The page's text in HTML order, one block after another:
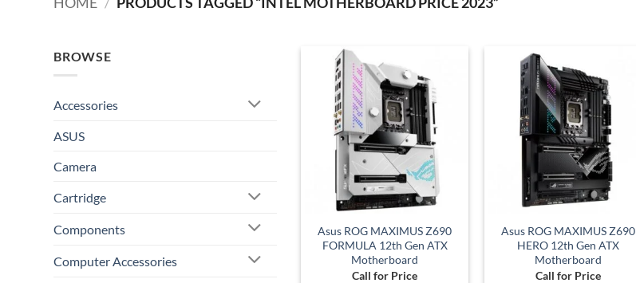
BROWSE
Accessories
ASUS
Camera
Cartridge
Components
Computer Accessories
Add to
wishlist
Asus ROG MAXIMUS Z690
FORMULA 12th Gen ATX
Motherboard
Call for Price
wishlist
Asus ROG MAXIMUS Z690
HERO 12th Gen ATX
Motherboard
Call for Price